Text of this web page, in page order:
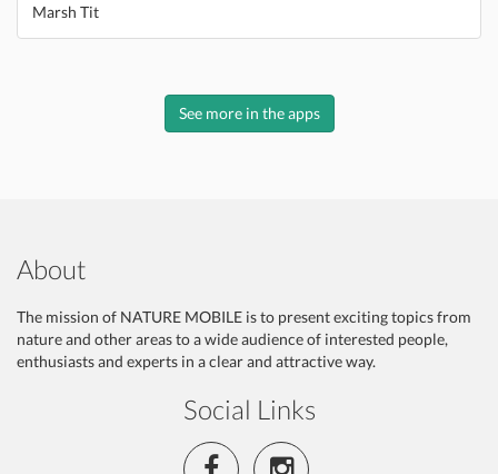
Marsh Tit
See more in the apps
About
The mission of NATURE MOBILE is to present exciting topics from
nature and other areas to a wide audience of interested people,
enthusiasts and experts in a clear and attractive way.
Social Links